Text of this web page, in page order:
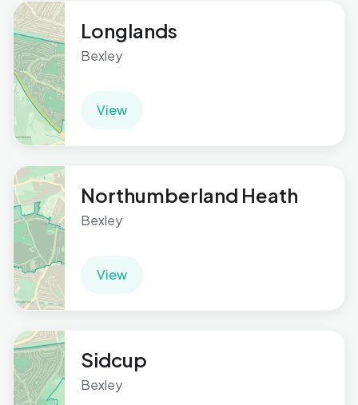
Longlands
Bexley
View
Northumberland Heath
Bexley
View
Sidcup
Bexley